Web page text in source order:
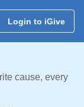
Login to iGive
cause, every